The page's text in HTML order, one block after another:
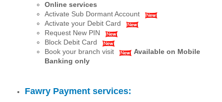
Online services
Activate Sub Dormant Account
Activate your Debit Card
Request New PIN
Block Debit Card
Book your branch visit
Available on Mobile
Banking only
Fawry Payment services: